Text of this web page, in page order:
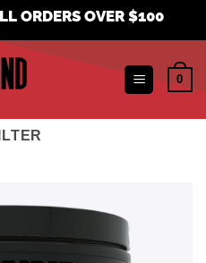
ORDERS OVER $100
0